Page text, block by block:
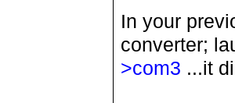
In your
converter;
>com3 ...it